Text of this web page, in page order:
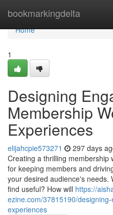
bookmarkingdelta
Home
Home
1
Designing
Membership
Experiences
elijahcpie573271 297 days
Creating a thrilling membership
for keeping members and
your desired audience's needs.
find useful? How will https://
ezine.com/37815190/
experiences